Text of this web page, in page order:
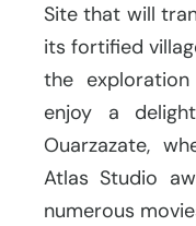
Site that will
its fortified
the
enjoy a
Ouarzazate,
Atlas Studio
numerous